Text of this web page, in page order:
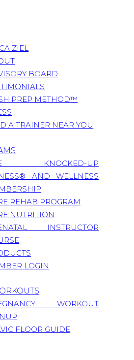
ZIEL
BOARD
PREP METHOD™
A TRAINER NEAR YOU
KNOCKED-UP
AND WELLNESS
REHAB PROGRAM
NUTRITION
INSTRUCTOR
LOGIN
WORKOUT
FLOOR GUIDE